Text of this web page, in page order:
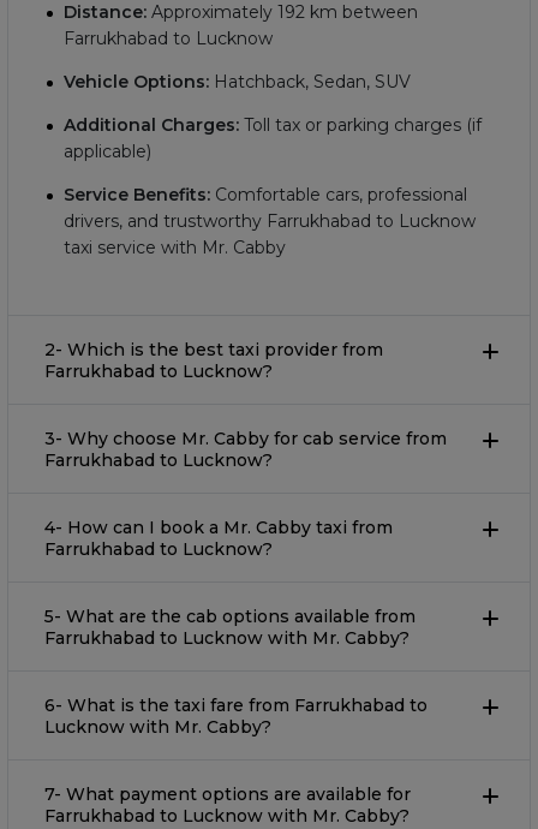
Distance: Approximately 192 km between
Farrukhabad to Lucknow
Vehicle Options: Hatchback, Sedan, SUV
Additional Charges: Toll tax or parking charges (if
applicable)
Service Benefits: Comfortable cars, professional
drivers, and trustworthy Farrukhabad to Lucknow
taxi service with Mr. Cabby
2- Which is the best taxi provider from
Farrukhabad to Lucknow?
3- Why choose Mr. Cabby for cab service from
Farrukhabad to Lucknow?
4- How can I book a Mr. Cabby taxi from
Farrukhabad to Lucknow?
5- What are the cab options available from
Farrukhabad to Lucknow with Mr. Cabby?
6- What is the taxi fare from Farrukhabad to
Lucknow with Mr. Cabby?
7- What payment options are available for
Farrukhabad to Lucknow with Mr. Cabby?